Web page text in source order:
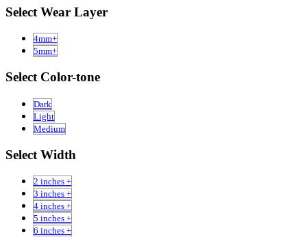
Select Wear Layer
4mm+
5mm+
Select Color-tone
Dark
Light
Medium
Select Width
2 inches +
3 inches +
4 inches +
5 inches +
6 inches +